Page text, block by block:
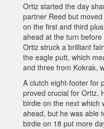
Ortiz started the day
partner Reed but
on the first and third
ahead at the turn
Ortiz struck a brilliant
the eagle putt, which
and three from Kokrak,
A clutch eight-footer for
proved crucial for Ortiz.
birdie on the next which
ahead, but he was able
birdie on 18 put more